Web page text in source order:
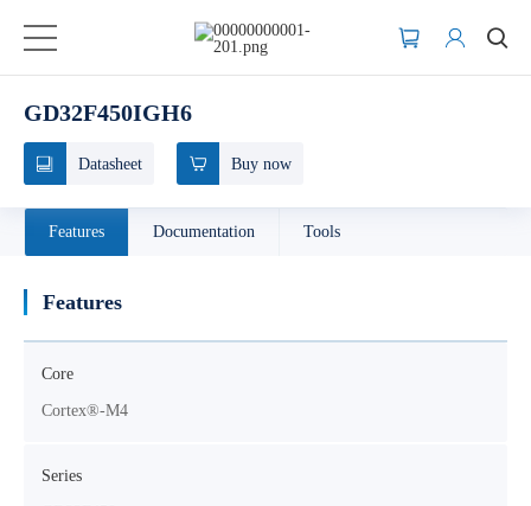
GD32F450IGH6
Datasheet Buy now
Features Documentation Tools
Features
Core
Cortex®-M4
Series